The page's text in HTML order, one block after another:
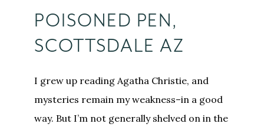
POISONED PEN,
SCOTTSDALE AZ
I grew up reading Agatha Christie, and
mysteries remain my weakness–in a good
way. But I’m not generally shelved on in the